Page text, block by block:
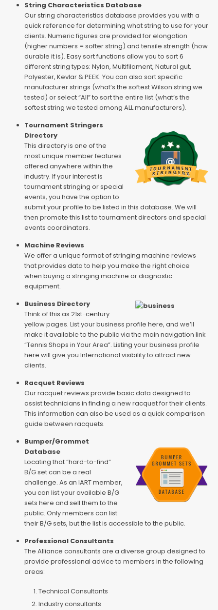
String Characteristics Database
Our string characteristics database provides you with a
quick reference for determining what string to use for your
clients. Numeric figures are provided for elongation
(higher numbers = softer string) and tensile strength (how
durable it is). Easy sort functions allow you to sort 6
different string types: Nylon, Multifilament, Natural gut,
Polyester, Kevlar & PEEK. You can also sort specific
manufacturer strings (what’s the softest Wilson string we
tested) or select “All” to sort the entire list (what’s the
softest string we tested among ALL manufacturers).
Tournament Stringers
Directory
This directory is one of the
most unique member features
offered anywhere within the
industry. If your interest is
tournament stringing or special
events, you have the option to
submit your profile to be listed in this database. We will
then promote this list to tournament directors and special
events coordinators.
Machine Reviews
We offer a unique format of stringing machine reviews
that provides data to help you make the right choice
when buying a stringing machine or diagnostic
equipment.
Business Directory
Think of this as 21st-century
yellow pages. List your business profile here, and we’ll
make it available to the public via the main navigation link
“Tennis Shops in Your Area”. Listing your business profile
here will give you International visibility to attract new
clients.
Racquet Reviews
Our racquet reviews provide basic data designed to
assist technicians in finding a new racquet for their clients.
This information can also be used as a quick comparison
guide between racquets.
Bumper/Grommet
Database
Locating that “hard-to-find”
B/G set can be a real
challenge. As an IART member,
you can list your available B/G
sets here and sell them to the
public. Only members can list
their B/G sets, but the list is accessible to the public.
Professional Consultants
The Alliance consultants are a diverse group designed to
provide professional advice to members in the following
areas:
Technical Consultants
Industry consultants